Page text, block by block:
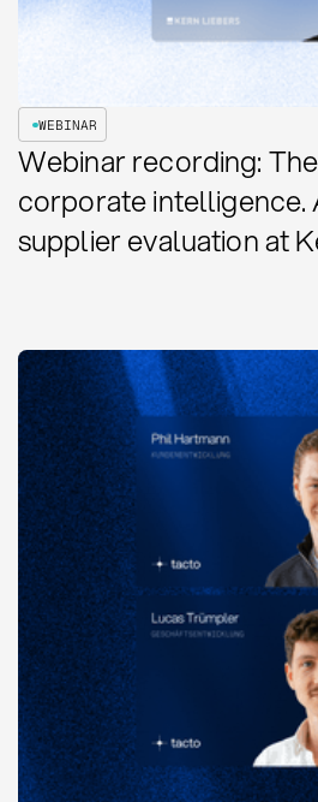
WEBINAR
Webinar recording:
corporate intelligence.
supplier evaluation at